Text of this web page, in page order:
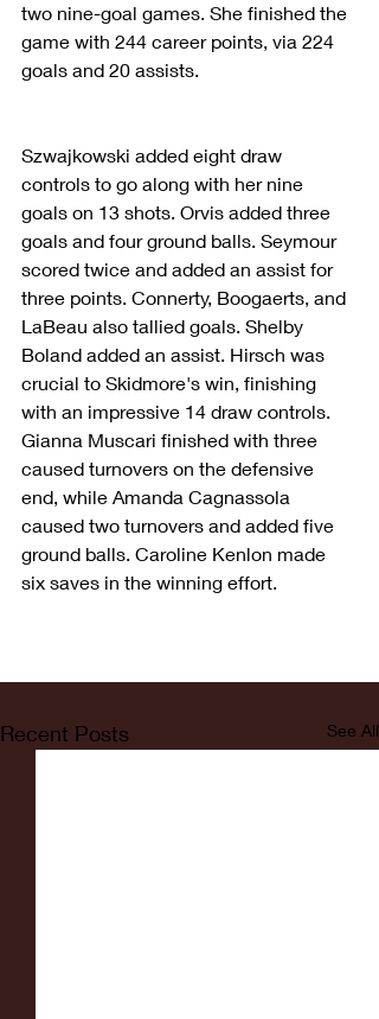
two nine-goal games. She finished the
game with 244 career points, via 224
goals and 20 assists.
Szwajkowski added eight draw
controls to go along with her nine
goals on 13 shots. Orvis added three
goals and four ground balls. Seymour
scored twice and added an assist for
three points. Connerty, Boogaerts, and
LaBeau also tallied goals. Shelby
Boland added an assist. Hirsch was
crucial to Skidmore's win, finishing
with an impressive 14 draw controls.
Gianna Muscari finished with three
caused turnovers on the defensive
end, while Amanda Cagnassola
caused two turnovers and added five
ground balls. Caroline Kenlon made
six saves in the winning effort.
Recent Posts See All